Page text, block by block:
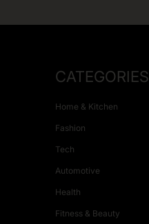
CATEGORIES
Home & Kitchen
Fashion
Tech
Automotive
Health
Fitness & Beauty